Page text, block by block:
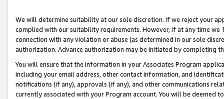
We will determine suitability at our sole discretion. If we reject your
complied with our suitability requirements. However, if at any time
connection with any violation or abuse (as determined in our sole
authorization. Advance authorization may be initiated by completing
You will ensure that the information in your Associates Program
including your email address, other contact information, and
notifications (if any), approvals (if any), and other communications
currently associated with your Program account. You will be deemed